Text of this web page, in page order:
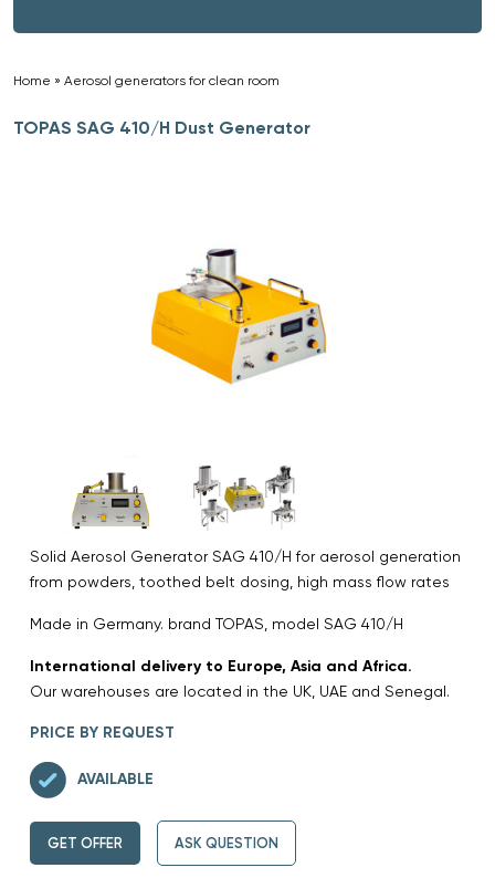
Home » Aerosol generators for clean room
TOPAS SAG 410/H Dust Generator
Solid Aerosol Generator SAG 410/H for aerosol generation
from powders, toothed belt dosing, high mass flow rates
Made in Germany. brand TOPAS, model SAG 410/H
International delivery to Europe, Asia and Africa.
Our warehouses are located in the UK, UAE and Senegal.
PRICE BY REQUEST
AVAILABLE
GET OFFER ASK QUESTION